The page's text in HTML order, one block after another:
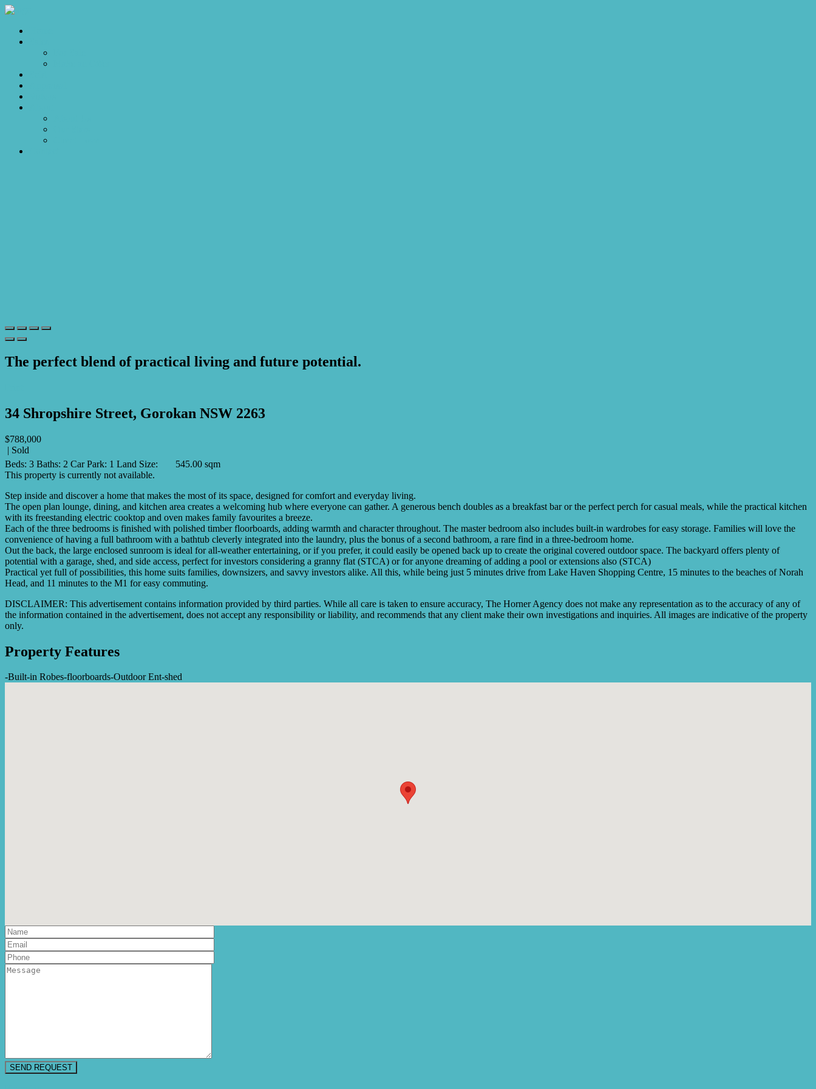
The perfect blend of practical living and future potential.
34 Shropshire Street, Gorokan NSW 2263
$788,000
| Sold
Beds: 3 Baths: 2 Car Park: 1 Land Size:
545.00 sqm
This property is currently not available.
Step inside and discover a home that makes the most of its space, designed for comfort and everyday living.
The open plan lounge, dining, and kitchen area creates a welcoming hub where everyone can gather. A generous bench doubles as a breakfast bar or the perfect perch for casual meals, while the practical kitchen
with its freestanding electric cooktop and oven makes family favourites a breeze.
Each of the three bedrooms is finished with polished timber floorboards, adding warmth and character throughout. The master bedroom also includes built-in wardrobes for easy storage. Families will love the
convenience of having a full bathroom with a bathtub cleverly integrated into the laundry, plus the bonus of a second bathroom, a rare find in a three-bedroom home.
Out the back, the large enclosed sunroom is ideal for all-weather entertaining, or if you prefer, it could easily be opened back up to create the original covered outdoor space. The backyard offers plenty of
potential with a garage, shed, and side access, perfect for investors considering a granny flat (STCA) or for anyone dreaming of adding a pool or extensions also (STCA)
Practical yet full of possibilities, this home suits families, downsizers, and savvy investors alike. All this, while being just 5 minutes drive from Lake Haven Shopping Centre, 15 minutes to the beaches of Norah
Head, and 11 minutes to the M1 for easy commuting.
DISCLAIMER: This advertisement contains information provided by third parties. While all care is taken to ensure accuracy, The Horner Agency does not make any representation as to the accuracy of any of
the information contained in the advertisement, does not accept any responsibility or liability, and recommends that any client make their own investigations and inquiries. All images are indicative of the property
only.
Property Features
-Built-in Robes-floorboards-Outdoor Ent-shed